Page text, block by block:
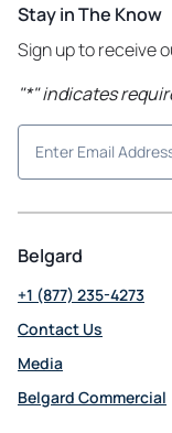
Stay in The Know
Sign up to receive
"*" indicates
Belgard
+1 (877) 235-4273
Contact Us
Media
Belgard Commercial